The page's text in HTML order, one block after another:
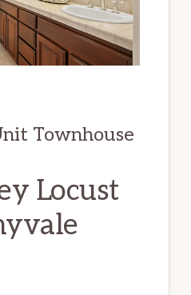
Townhouse
Locust